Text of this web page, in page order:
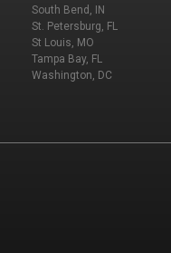
South Bend, IN
St. Petersburg, FL
St Louis, MO
Tampa Bay, FL
Washington, DC